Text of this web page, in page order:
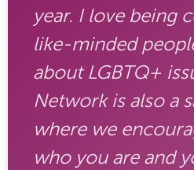
year. I love being
like-minded
about LGBTQ+
Network is also a
where we
who you are and